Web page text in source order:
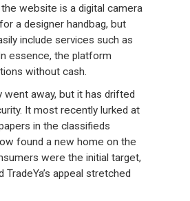
website is a digital camera
a designer handbag, but
include services such as
essence, the platform
without cash.
went away, but it has drifted
It most recently lurked at
in the classifieds
found a new home on the
were the initial target,
TradeYa’s appeal stretched